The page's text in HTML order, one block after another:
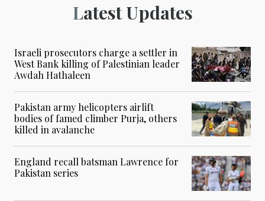
Latest Updates
Israeli prosecutors charge a settler in
West Bank killing of Palestinian leader
Awdah Hathaleen
Pakistan army helicopters airlift
bodies of famed climber Purja, others
killed in avalanche
England recall batsman Lawrence for
Pakistan series